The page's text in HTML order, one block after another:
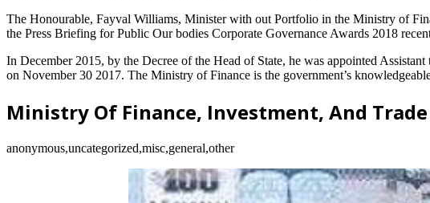
The Honourable, Fayval Williams, Minister with out Portfolio in the Ministry of
the Press Briefing for Public Our bodies Corporate Governance Awards 2018
In December 2015, by the Decree of the Head of State, he was appointed
on November 30 2017. The Ministry of Finance is the government’s
Ministry Of Finance, Investment, And Trade
anonymous,uncategorized,misc,general,other